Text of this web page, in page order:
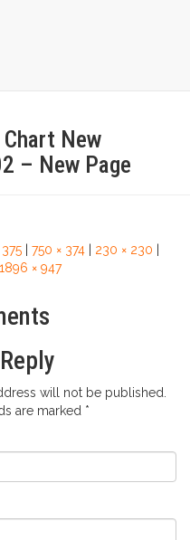
Chart New
– New Page
750 × 374 230 × 230
1896 × 947
will not be published.
are marked *